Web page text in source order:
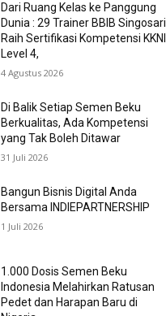
Dari Ruang Kelas ke Panggung
Dunia : 29 Trainer BBIB Singosari
Raih Sertifikasi Kompetensi KKNI
Level 4,
4 Agustus 2026
Di Balik Setiap Semen Beku
Berkualitas, Ada Kompetensi
yang Tak Boleh Ditawar
31 Juli 2026
Bangun Bisnis Digital Anda
Bersama INDIEPARTNERSHIP
1 Juli 2026
1.000 Dosis Semen Beku
Indonesia Melahirkan Ratusan
Pedet dan Harapan Baru di